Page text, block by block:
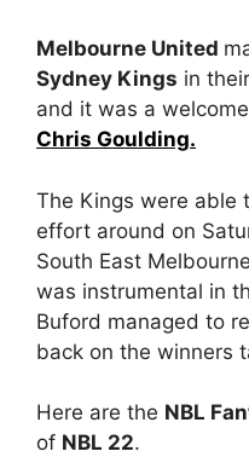
Melbourne United
Sydney Kings in
and it was a
Chris Goulding.
The Kings were able
effort around on
South East
was instrumental in
Buford managed to
back on the winners
Here are the NBL
of NBL 22.